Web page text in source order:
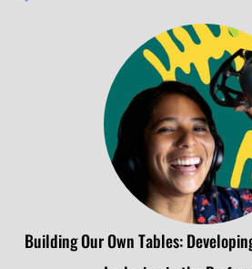
ABOUT
Building Our Own Tables: